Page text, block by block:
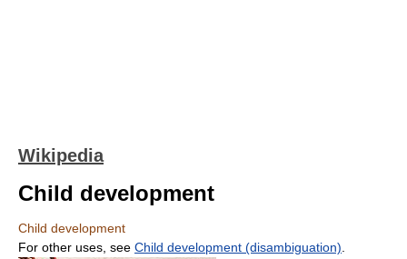
Wikipedia
Child development
Child development
For other uses, see Child development (disambiguation)